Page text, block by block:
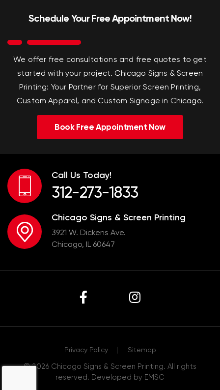
Schedule Your Free Appointment Now!
We offer free consultations and free quotes to get
started with your project. Chicago Signs & Screen
Printing: Your Partner for Superior Screen Printing,
Custom Apparel, and Custom Signage in Chicago.
Book Free Appointment Now
Call Us Today!
312-273-1833
Chicago Signs & Screen Printing
3921 W. Dickens Ave.
Chicago, IL 60647
© 2026 Chicago Signs & Screen Printing. All rights
reserved. Developed by EMSC
Privacy Policy Sitemap